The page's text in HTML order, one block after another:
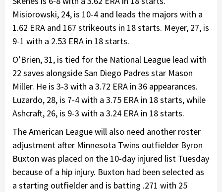
Misiorowski, 24, is 10-4 and leads the majors with a
1.62 ERA and 167 strikeouts in 18 starts. Meyer, 27, is
9-1 with a 2.53 ERA in 18 starts.
O’Brien, 31, is tied for the National League lead with
22 saves alongside San Diego Padres star Mason
Miller. He is 3-3 with a 3.72 ERA in 36 appearances.
Luzardo, 28, is 7-4 with a 3.75 ERA in 18 starts, while
Ashcraft, 26, is 9-3 with a 3.24 ERA in 18 starts.
The American League will also need another roster
adjustment after Minnesota Twins outfielder Byron
Buxton was placed on the 10-day injured list Tuesday
because of a hip injury. Buxton had been selected as
a starting outfielder and is batting .271 with 25